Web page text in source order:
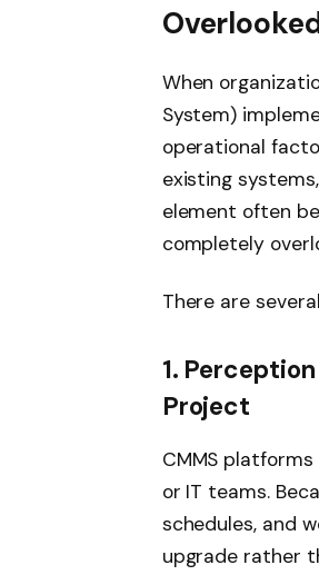
When
System)
operational
existing
element often
completely
There are
1.
Project
CMMS
or IT teams.
schedules, and
upgrade rather